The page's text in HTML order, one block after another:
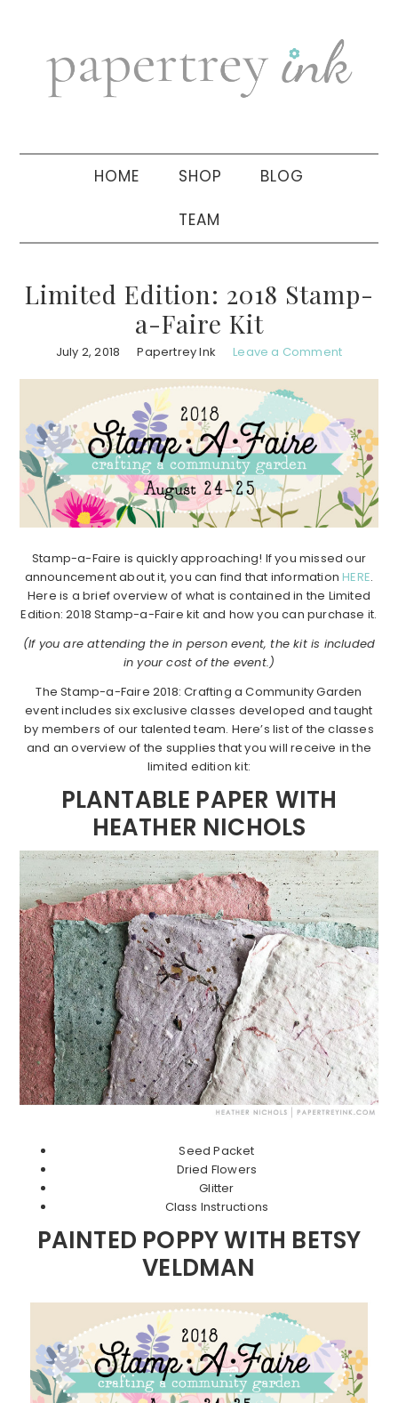
navigation
sidebar
HOME SHOP BLOG
TEAM
Limited Edition: 2018 Stamp-
a-Faire Kit
July 2, 2018 Papertrey Ink Leave a Comment
Stamp-a-Faire is quickly approaching! If you missed our
announcement about it, you can find that informationHERE.
Here is a brief overview of what is contained in the Limited
Edition: 2018 Stamp-a-Faire kit and how you can purchase it.
(If you are attending the in person event, the kit is included
in your cost of the event.)
The Stamp-a-Faire 2018: Crafting a Community Garden
event includes six exclusive classes developed and taught
by members of our talented team. Here’s list of the classes
and an overview of the supplies that you will receive in the
limited edition kit:
PLANTABLE PAPER WITH
HEATHER NICHOLS
Seed Packet
Dried Flowers
Glitter
Class Instructions
PAINTED POPPY WITH BETSY
VELDMAN